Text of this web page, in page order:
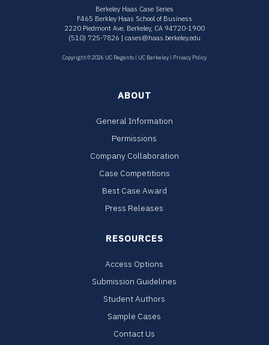
Berkeley Haas Case Series
F465 Berkley Haas School of Business
2220 Piedmont Ave. Berkeley, CA 94720-1900
(510) 725-7826 | cases@haas.berkeley.edu
Copyright © 2026 UC Regents | UC Berkeley| Privacy Policy
ABOUT
General Information
Permissions
Company Collaboration
Case Competitions
Best Case Award
Press Releases
RESOURCES
Access Options
Submission Guidelines
Student Authors
Sample Cases
Contact Us